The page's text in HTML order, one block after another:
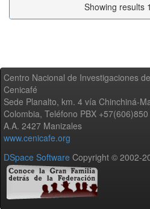
Showing results
Centro Nacional de Investigaciones
Cenicafé
Sede Planalto, km. 4 vía Chinchiná-
Colombia, Teléfono PBX
A.A. 2427 Manizales
www.cenicafe.org
DSpace Software Copyright © 2002-